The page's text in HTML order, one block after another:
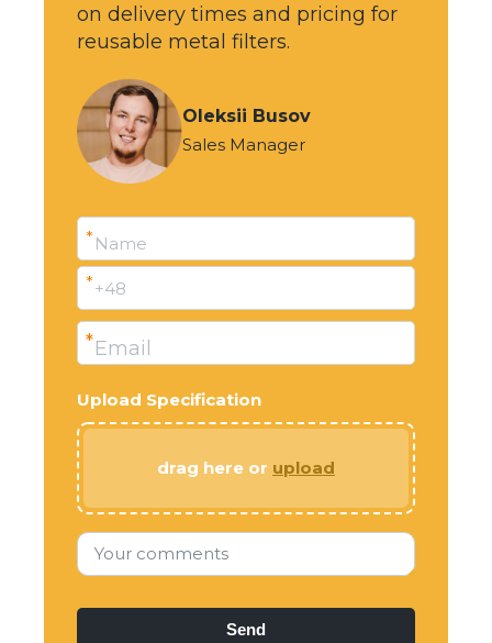
on delivery times and pricing for
reusable metal filters.
Oleksii Busov
Sales Manager
Name
*
+48
*
Email
*
Upload Specification
drag here or upload
Your comments